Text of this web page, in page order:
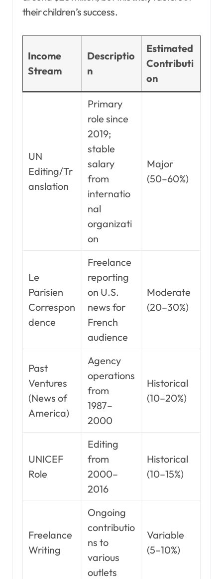
their children’s success.
Income
Stream
Descriptio
n
Estimated
Contributi
on
UN
Editing/Tr
anslation
Primary
role since
2019;
stable
salary
from
internatio
nal
organizati
on
Major
(50–60%)
Le
Parisien
Correspon
dence
Freelance
reporting
on U.S.
news for
French
audience
Moderate
(20–30%)
Past
Ventures
(News of
America)
Agency
operations
from
1987–
2000
Historical
(10–20%)
UNICEF
Role
Editing
from
2000–
2016
Historical
(10–15%)
Freelance
Writing
Ongoing
contributio
ns to
various
outlets
Variable
(5–10%)